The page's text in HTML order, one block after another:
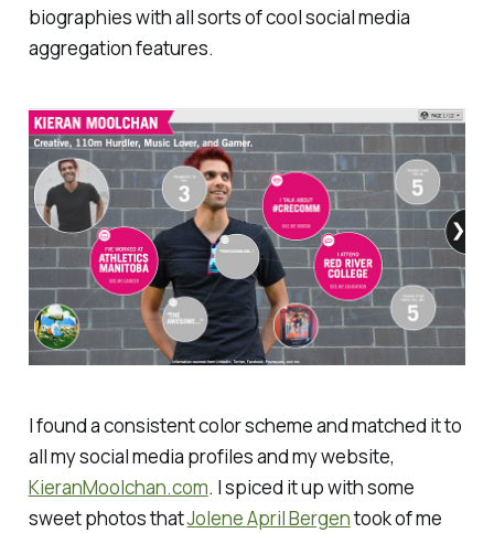
biographies with all sorts of cool social media
aggregation features.
I found a consistent color scheme and matched it to
all my social media profiles and my website,
KieranMoolchan.com. I spiced it up with some
sweet photos thatJolene April Bergentook of me